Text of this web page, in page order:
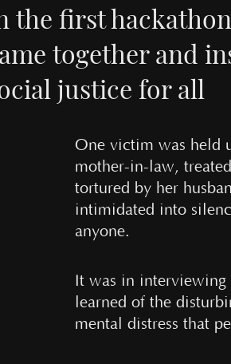
the first
together and
justice for all
One victim was held
mother-in-law,
tortured by her
intimidated into
anyone.
It was in
learned of the
mental distress that